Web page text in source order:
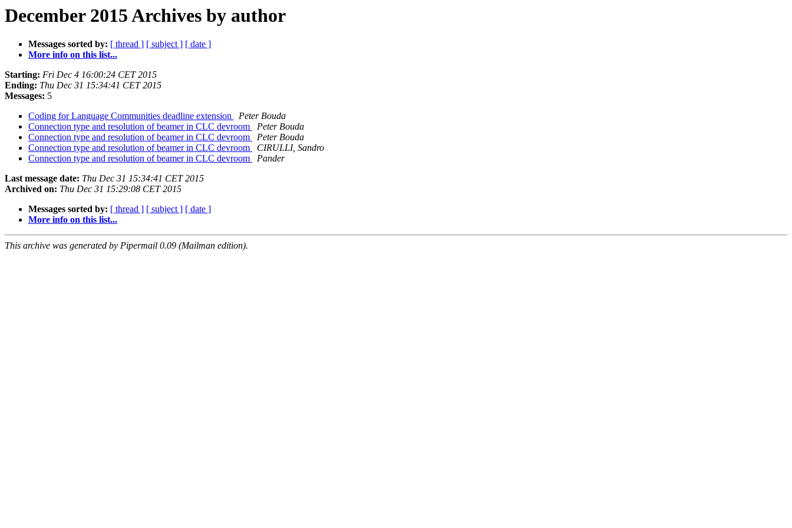
December 2015 Archives by author
Messages sorted by: [ thread ] [ subject ] [ date ]
More info on this list...
Starting: Fri Dec 4 16:00:24 CET 2015
Ending: Thu Dec 31 15:34:41 CET 2015
Messages: 5
Coding for Language Communities deadline extension
Peter Bouda
Connection type and resolution of beamer in CLC devroom
Peter Bouda
Connection type and resolution of beamer in CLC devroom
Peter Bouda
Connection type and resolution of beamer in CLC devroom
CIRULLI, Sandro
Connection type and resolution of beamer in CLC devroom
Pander
Last message date: Thu Dec 31 15:34:41 CET 2015
Archived on: Thu Dec 31 15:29:08 CET 2015
Messages sorted by: [ thread ] [ subject ] [ date ]
More info on this list...
This archive was generated by Pipermail 0.09 (Mailman edition).